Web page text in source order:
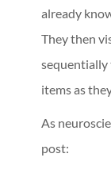
already
They then
sequentially
items as
As
post: